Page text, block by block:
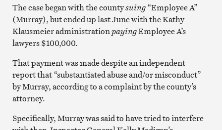
The case began with the countysuing“Employee A”
(Murray), but ended up last June with the Kathy
Klausmeier administrationpayingEmployee A’s
lawyers $100,000.
That payment was made despite an independent
report that “substantiated abuse and/or misconduct”
by Murray, according to a complaint by the county’s
attorney.
Specifically, Murray was said to have tried to interfere